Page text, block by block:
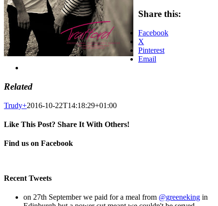
Share this:
Facebook
X
Pinterest
Email
Related
Trudy+2016-10-22T14:18:29+01:00
Like This Post? Share It With Others!
Facebook
X
Pinterest
Email
Find us on Facebook
Recent Tweets
on 27th September we paid for a meal from @greeneking in